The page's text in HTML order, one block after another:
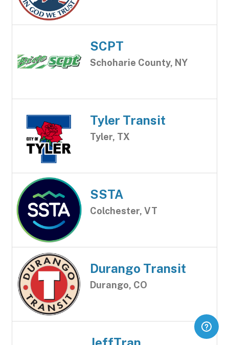
SCPT
Schoharie County, NY
Tyler Transit
Tyler, TX
SSTA
Colchester, VT
Durango Transit
Durango, CO